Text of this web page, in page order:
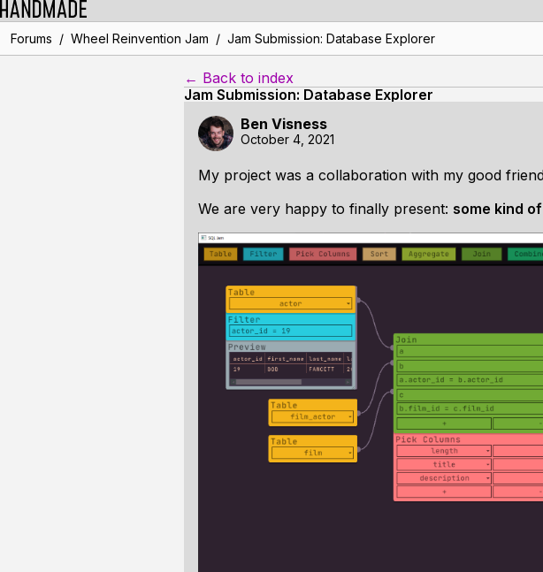
Forums / Wheel Reinvention Jam / Jam Submission: Database Explorer
← Back to index
Jam Submission: Database Explorer
Ben Visness
October 4, 2021
My project was a collaboration with my good
We are very happy to finally present: some kind